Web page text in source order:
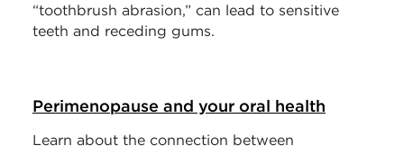
“toothbrush abrasion,” can lead to sensitive
teeth and receding gums.
Perimenopause and your oral health
Learn about the connection between